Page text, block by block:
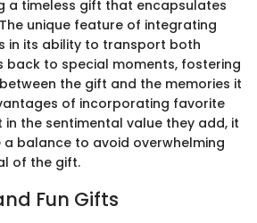
a timeless gift that encapsulates
unique feature of integrating
in its ability to transport both
back to special moments, fostering
the gift and the memories it
of incorporating favorite
the sentimental value they add, it
a balance to avoid overwhelming
of the gift.
Fun Gifts